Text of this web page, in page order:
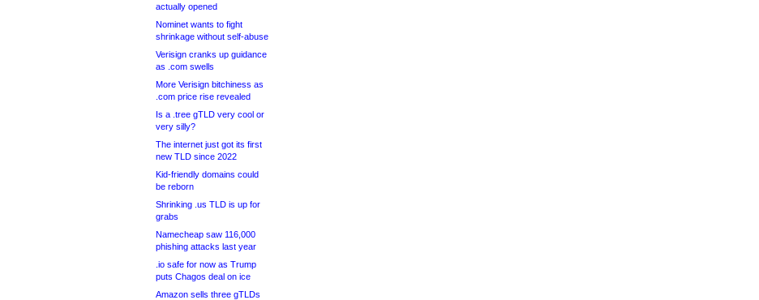
actually opened
Nominet wants to fight
shrinkage without self-abuse
Verisign cranks up guidance
as .com swells
More Verisign bitchiness as
.com price rise revealed
Is a .tree gTLD very cool or
very silly?
The internet just got its first
new TLD since 2022
Kid-friendly domains could
be reborn
Shrinking .us TLD is up for
grabs
Namecheap saw 116,000
phishing attacks last year
.io safe for now as Trump
puts Chagos deal on ice
Amazon sells three gTLDs